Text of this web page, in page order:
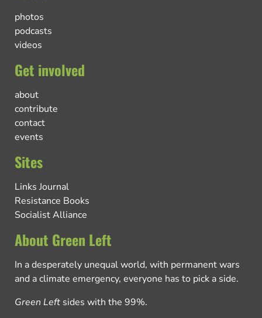
photos
podcasts
videos
Get involved
about
contribute
contact
events
Sites
Links Journal
Resistance Books
Socialist Alliance
About Green Left
In a desperately unequal world, with permanent wars
and a climate emergency, everyone has to pick a side.
Green Left sides with the 99%.